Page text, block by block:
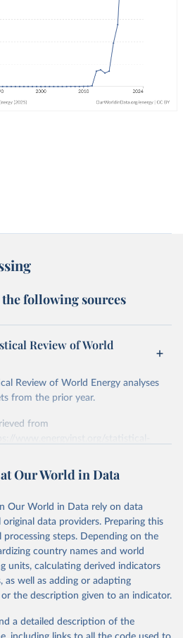
following sources
Review of World
Review of World Energy analyses
from the prior year.
from
by Our World in Data.
please use the suggested citation
Review of World
Our World in Data
Our World in Data rely on data
data providers. Preparing this
processing steps. Depending on the
country names and world
units, calculating derived indicators
as well as adding or adapting
the description given to an indicator.
a detailed description of the